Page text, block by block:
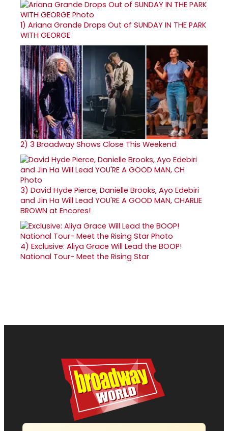
1) Ariana Grande Drops Out of SUNDAY IN THE PARK
WITH GEORGE
2) 3 Broadway Shows Close This Weekend
3) David Hyde Pierce, Danielle Brooks, Ayo Edebiri
and Jin Ha Will Lead YOU'RE A GOOD MAN, CHARLIE
BROWN at Encores!
4) Exclusive: Aliya Grace Will Lead the BOOP!
National Tour- Meet the Rising Star